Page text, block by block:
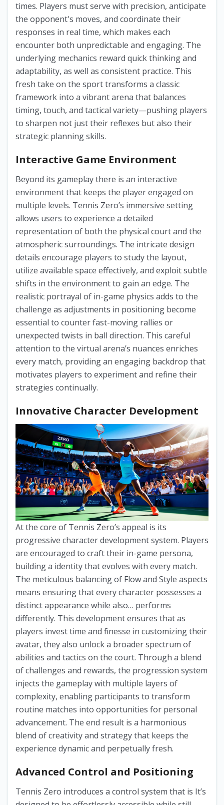
times. Players must serve with precision, anticipate
the opponent's moves, and coordinate their
responses in real time, which makes each
encounter both unpredictable and engaging. The
underlying mechanics reward quick thinking and
adaptability, as well as consistent practice. This
fresh take on the sport transforms a classic
framework into a vibrant arena that balances
timing, touch, and tactical variety—pushing players
to sharpen not just their reflexes but also their
strategic planning skills.
Interactive Game Environment
Beyond its gameplay there is an interactive
environment that keeps the player engaged on
multiple levels. Tennis Zero’s immersive setting
allows users to experience a detailed
representation of both the physical court and the
atmospheric surroundings. The intricate design
details encourage players to study the layout,
utilize available space effectively, and exploit subtle
shifts in the environment to gain an edge. The
realistic portrayal of in-game physics adds to the
challenge as adjustments in positioning become
essential to counter fast-moving rallies or
unexpected twists in ball direction. This careful
attention to the virtual arena’s nuances enriches
every match, providing an engaging backdrop that
motivates players to experiment and refine their
strategies continually.
Innovative Character Development
At the core of Tennis Zero’s appeal is its
progressive character development system. Players
are encouraged to craft their in-game persona,
building a identity that evolves with every match.
The meticulous balancing of Flow and Style aspects
means ensuring that every character possesses a
distinct appearance while also… performs
differently. This development ensures that as
players invest time and finesse in customizing their
avatar, they also unlock a broader spectrum of
abilities and tactics on the court. Through a blend
of challenges and rewards, the progression system
injects the gameplay with multiple layers of
complexity, enabling participants to transform
routine matches into opportunities for personal
advancement. The end result is a harmonious
blend of creativity and strategy that keeps the
experience dynamic and perpetually fresh.
Advanced Control and Positioning
Tennis Zero introduces a control system that is It’s